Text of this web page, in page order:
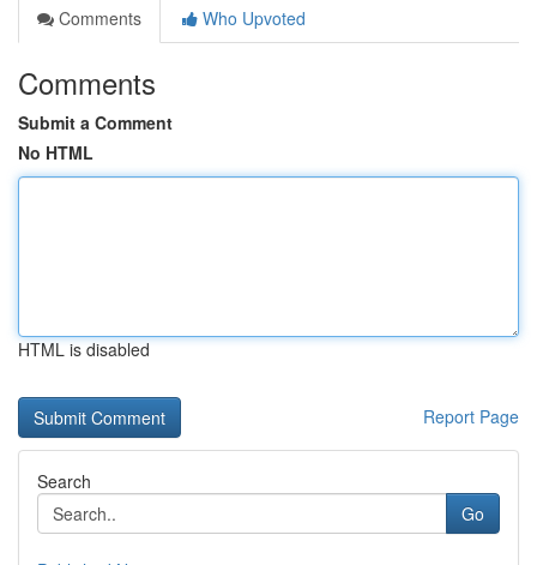
Comments
Who Upvoted
Comments
Submit a Comment
No HTML
HTML is disabled
Report Page
Search
Go